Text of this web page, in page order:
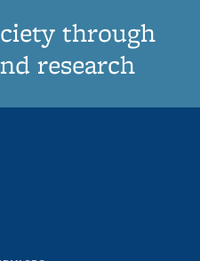
through
research